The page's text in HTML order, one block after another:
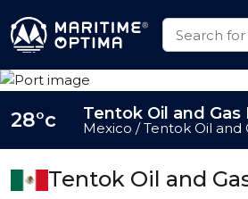
Tentok Oil and
28°c Tentok Oil and Gas
Mexico / Tentok Oil and